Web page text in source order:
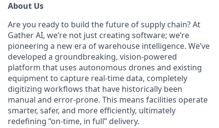
About Us
Are you ready to build the future of supply chain? At
Gather AI, we’re not just creating software; we’re
pioneering a new era of warehouse intelligence. We’ve
developed a groundbreaking, vision-powered
platform that uses autonomous drones and existing
equipment to capture real-time data, completely
digitizing workflows that have historically been
manual and error-prone. This means facilities operate
smarter, safer, and more efficiently, ultimately
redefining “on-time, in full” delivery.